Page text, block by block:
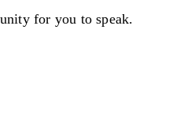
for you to speak.